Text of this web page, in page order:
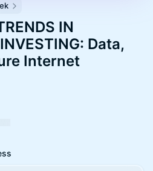
IN
Data,
Internet